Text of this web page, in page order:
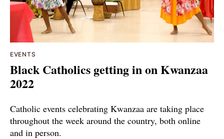
EVENTS
Black Catholics getting in on Kwanzaa
2022
Catholic events celebrating Kwanzaa are taking place
throughout the week around the country, both online
and in person.